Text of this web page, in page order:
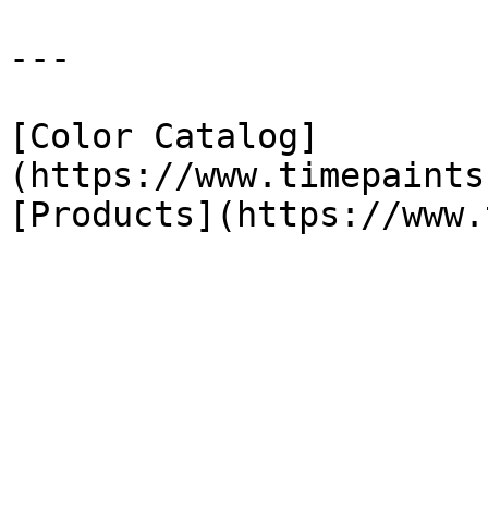
---
[Color Catalog]
(https://